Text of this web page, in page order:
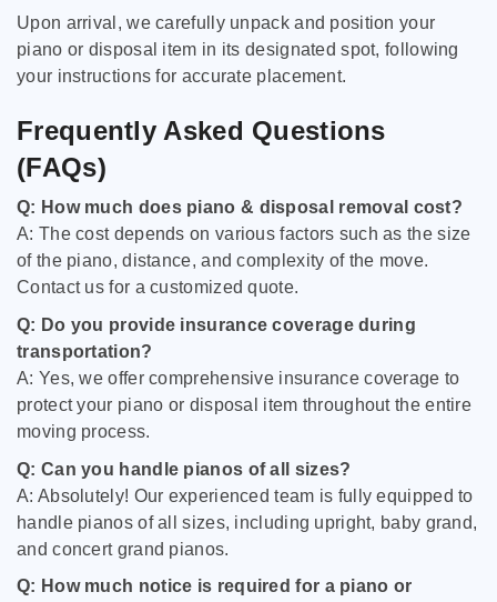
Upon arrival, we carefully unpack and position your
piano or disposal item in its designated spot, following
your instructions for accurate placement.
Frequently Asked Questions
(FAQs)
Q: How much does piano & disposal removal cost?
A: The cost depends on various factors such as the size
of the piano, distance, and complexity of the move.
Contact us for a customized quote.
Q: Do you provide insurance coverage during
transportation?
A: Yes, we offer comprehensive insurance coverage to
protect your piano or disposal item throughout the entire
moving process.
Q: Can you handle pianos of all sizes?
A: Absolutely! Our experienced team is fully equipped to
handle pianos of all sizes, including upright, baby grand,
and concert grand pianos.
Q: How much notice is required for a piano or